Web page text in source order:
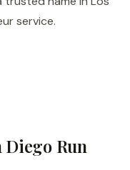
service.
Diego Run